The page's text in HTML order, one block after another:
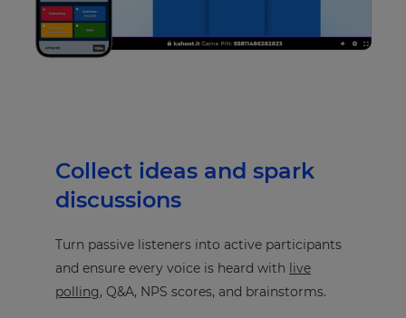
Collect ideas and spark
discussions
Turn passive listeners into active participants
and ensure every voice is heard with live
polling, Q&A, NPS scores, and brainstorms.